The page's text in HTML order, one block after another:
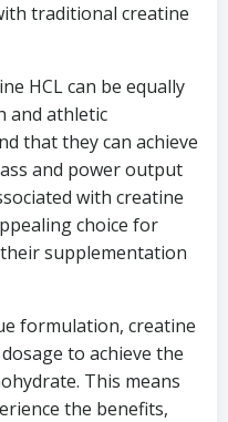
traditional creatine
HCL can be equally
and athletic
that they can achieve
and power output
with creatine
choice for
supplementation
formulation, creatine
to achieve the
This means
the benefits,